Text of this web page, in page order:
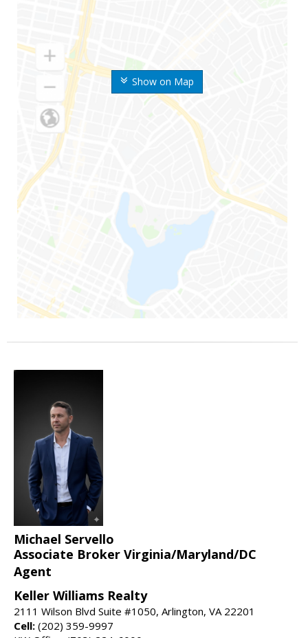
Show on Map
Michael Servello
Associate Broker Virginia/Maryland/DC
Agent
Keller Williams Realty
2111 Wilson Blvd Suite #1050, Arlington, VA 22201
Cell: (202) 359-9997